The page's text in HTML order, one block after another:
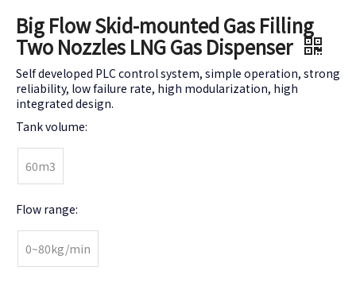
Big Flow Skid-mounted Gas Filling
Two Nozzles LNG Gas Dispenser
Self developed PLC control system, simple operation, strong
reliability, low failure rate, high modularization, high
integrated design.
Tank volume:
60m3
Flow range:
0~80kg/min